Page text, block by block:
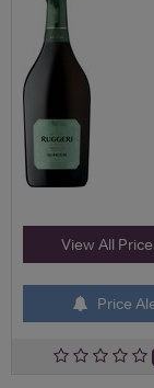
View All
Price